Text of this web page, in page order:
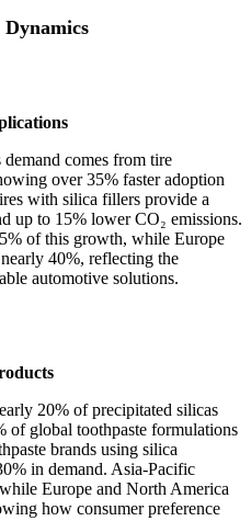
comes from tire
over 35% faster adoption
with silica fillers provide a
up to 15% lower CO₂ emissions.
of this growth, while Europe
40%, reflecting the
automotive solutions.
20% of precipitated silicas
of global toothpaste formulations
brands using silica
in demand. Asia-Pacific
Europe and North America
how consumer preference